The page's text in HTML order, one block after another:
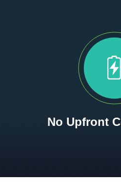
No Upfront